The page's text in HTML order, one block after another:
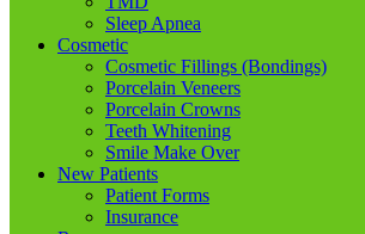
Sleep Apnea
Cosmetic
Cosmetic Fillings (Bondings)
Porcelain Veneers
Porcelain Crowns
Teeth Whitening
Smile Make Over
New Patients
Patient Forms
Insurance